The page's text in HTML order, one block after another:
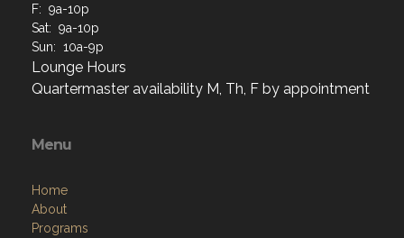
F: 9a-10p
Sat: 9a-10p
Sun: 10a-9p
Lounge Hours
Quartermaster availability M, Th, F by appointment
Menu
Home
About
Programs